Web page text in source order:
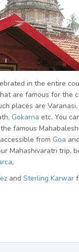
in the entire
are famous for the
places are Varanasi,
Gokarna etc. You
famous
from Goa and
Mahashivaratri trip,
,
and Sterling Karwar